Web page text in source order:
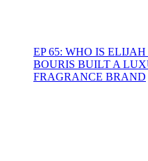
EP 65: WHO IS
BOURIS BUILT A
FRAGRANCE BRAND